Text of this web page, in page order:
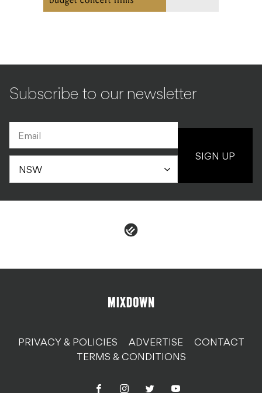
Subscribe to our newsletter
SIGN UP
PRIVACY & POLICIES ADVERTISE
CONTACT
TERMS & CONDITIONS